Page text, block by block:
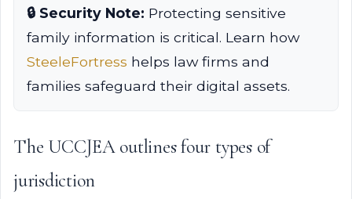
🔒 Security Note: Protecting sensitive
family information is critical. Learn how
SteeleFortress helps law firms and
families safeguard their digital assets.
The UCCJEA outlines four types of
jurisdiction